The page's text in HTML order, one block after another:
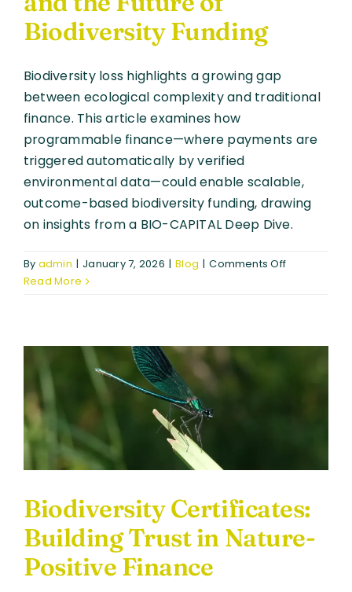
Biodiversity Funding
Biodiversity loss highlights a growing gap
between ecological complexity and traditional
finance. This article examines how
programmable finance—where payments are
triggered automatically by verified
environmental data—could enable scalable,
outcome-based biodiversity funding, drawing
on insights from a BIO-CAPITAL Deep Dive.
By admin | January 7, 2026 | Blog | Comments Offon
Funding
Read More
Biodiversity Certificates:
Building Trust in Nature-
Positive Finance